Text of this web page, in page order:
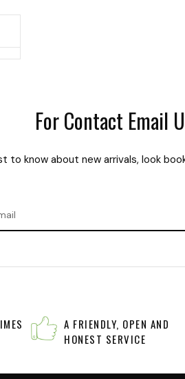
For Contact Email
to know about new arrivals, look
A FRIENDLY, OPEN AND
HONEST SERVICE